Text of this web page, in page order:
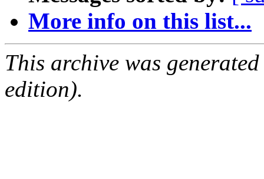
More info on this list...
This archive was
edition).